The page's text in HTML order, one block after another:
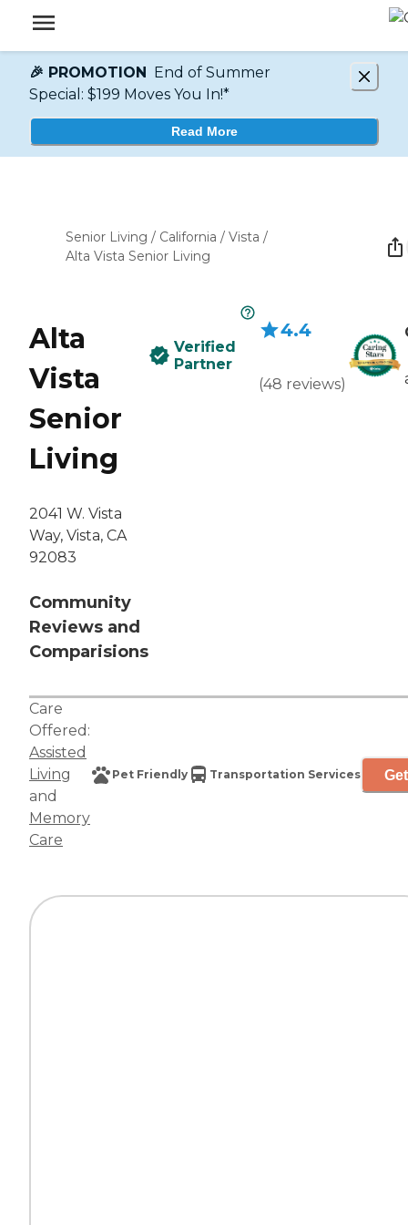
🎉 PROMOTION End of Summer
Special: $199 Moves You In!*
Read More
Senior Living / California / Vista /
Alta Vista Senior Living
Alta
Vista
Senior
Living
2041 W. Vista
Way, Vista, CA
92083
Community
Reviews and
Comparisions
Verified
Partner
4.4
(48 reviews)
Care
Offered:
Assisted
Living
and
Memory
Care
Pet Friendly Transportation Services